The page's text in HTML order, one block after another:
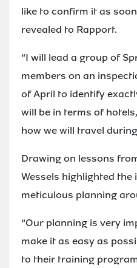
like to confirm it as
revealed to Rapport.
“I will lead a group of
members on an
of April to identify
will be in terms of
how we will travel
Drawing on lessons
Wessels highlighted
meticulous planning
“Our planning is very
make it as easy as
to their training